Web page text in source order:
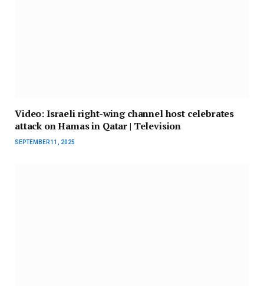
Video: Israeli right-wing channel host celebrates
attack on Hamas in Qatar | Television
SEPTEMBER 11, 2025